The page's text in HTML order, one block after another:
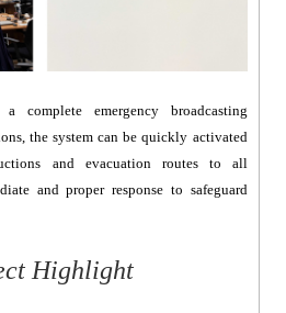
complete emergency broadcasting
the system can be quickly activated
and evacuation routes to all
and proper response to safeguard
Highlight